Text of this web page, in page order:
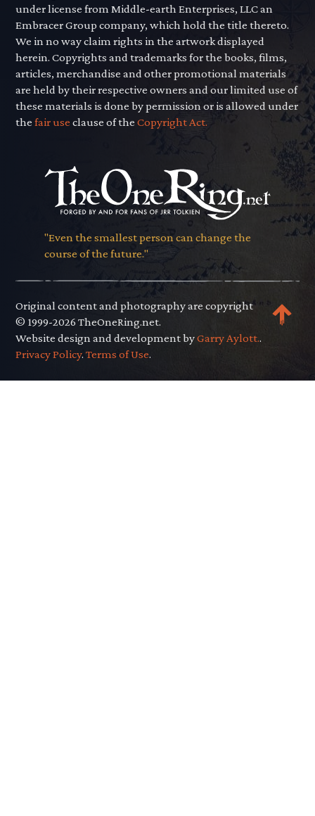
under license from Middle-earth Enterprises, LLC an
Embracer Group company, which hold the title thereto.
We in no way claim rights in the artwork displayed
herein. Copyrights and trademarks for the books, films,
articles, merchandise and other promotional materials
are held by their respective owners and our limited use of
these materials is done by permission or is allowed under
thefair use clause of theCopyright Act.
"Even the smallest person can change the
course of the future."
Original content and photography are copyright
© 1999-2026 TheOneRing.net.
Website design and development byGarry Aylott..
Privacy Policy.Terms of Use.